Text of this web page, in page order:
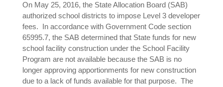
On May 25, 2016, the State Allocation Board (SAB)
authorized school districts to impose Level 3 developer
fees. In accordance with Government Code section
65995.7, the SAB determined that State funds for new
school facility construction under the School Facility
Program are not available because the SAB is no
longer approving apportionments for new construction
due to a lack of funds available for that purpose. The